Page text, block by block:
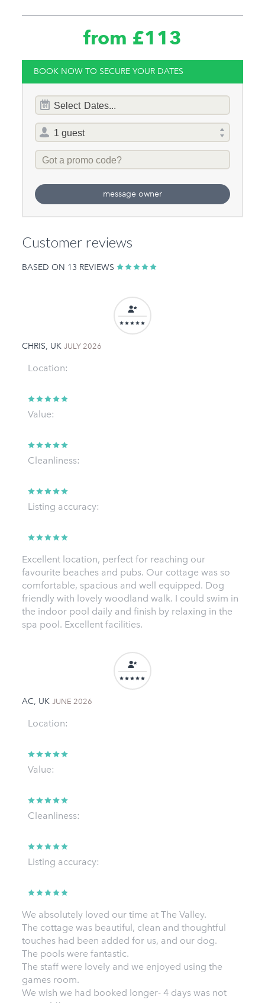
from £113
BOOK NOW TO SECURE YOUR DATES
Dates
of
stay
Select Dates...
Total
selector
Promo
Code
message owner
Customer reviews
BASED ON 13 REVIEWS
CHRIS, UK JULY 2026
Location:
Value:
Cleanliness:
Listing accuracy:
Excellent location, perfect for reaching our
favourite beaches and pubs. Our cottage was so
comfortable, spacious and well equipped. Dog
friendly with lovely woodland walk. I could swim in
the indoor pool daily and finish by relaxing in the
spa pool. Excellent facilities.
AC, UK JUNE 2026
Location:
Value:
Cleanliness:
Listing accuracy:
We absolutely loved our time at The Valley.
The cottage was beautiful, clean and thoughtful
touches had been added for us, and our dog.
The pools were fantastic.
The staff were lovely and we enjoyed using the
games room.
We wish we had booked longer- 4 days was not